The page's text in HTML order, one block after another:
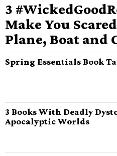
3
Make You
Plane, Boat and
Spring Essentials Book
3 Books With Deadly
Apocalyptic Worlds